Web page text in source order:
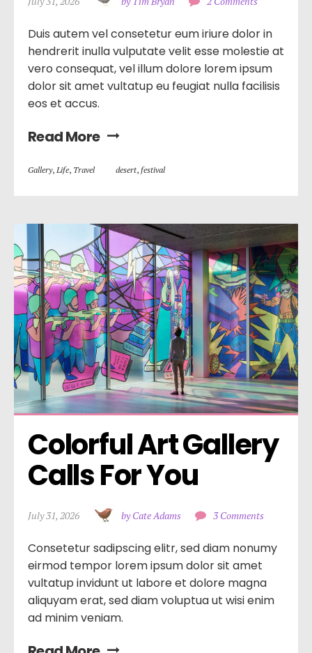
Duis autem vel consetetur eum iriure dolor in
hendrerit inulla vulputate velit esse molestie at
vero consequat, vel illum dolore lorem ipsum
dolor sit amet vultatup eu feugiat nulla facilisis
eos et accus.
Read More
Gallery, Life, Travel desert, festival
Colorful Art Gallery
Calls For You
July 31, 2026 by Cate Adams 3 Comments
Consetetur sadipscing elitr, sed diam nonumy
eirmod tempor lorem ipsum dolor sit amet
vultatup invidunt ut labore et dolore magna
aliquyam erat, sed diam voluptua ut wisi enim
ad minim veniam.